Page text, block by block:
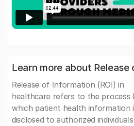
Learn more about
Release of Information (ROI) in
healthcare refers to the process
which patient health information
disclosed to authorized